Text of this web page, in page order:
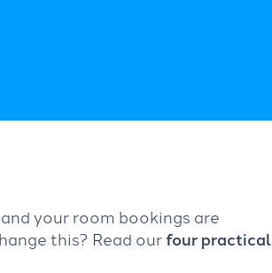
your room bookings are
this? Read ourfour practical